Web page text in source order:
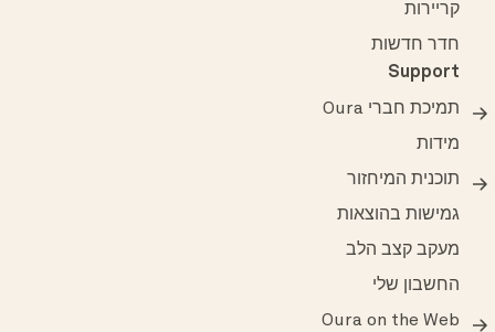
קריירות
חדר חדשות
Support
תמיכת חברי Oura
מידות
תוכנית המיחזור
גמישות בהוצאות
מעקב קצב הלב
החשבון שלי
Oura on the Web